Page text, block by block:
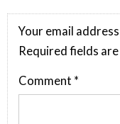
Your email
Required fields
Comment *